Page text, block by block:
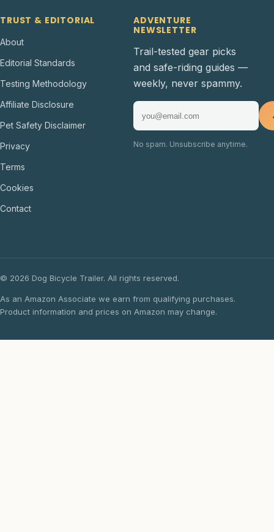
TRUST & EDITORIAL
About
Editorial Standards
Testing Methodology
Affiliate Disclosure
Pet Safety Disclaimer
Privacy
Terms
Cookies
Contact
ADVENTURE
NEWSLETTER
Trail-tested gear picks
and safe-riding guides —
weekly, never spammy.
No spam. Unsubscribe anytime.
© 2026 Dog Bicycle Trailer. All rights reserved.
As an Amazon Associate we earn from qualifying purchases.
Product information and prices on Amazon may change.